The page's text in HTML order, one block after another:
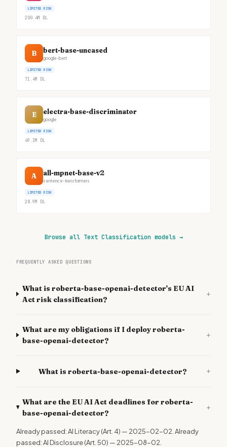
LIMITED RISK
200.4M DL
B bert-base-uncased
google-bert
LIMITED RISK
71.4M DL
E electra-base-discriminator
google
LIMITED RISK
49.3M DL
A all-mpnet-base-v2
sentence-transformers
LIMITED RISK
28.9M DL
Browse all Text Classification models →
FREQUENTLY ASKED QUESTIONS
What is roberta-base-openai-detector's EU AI
Act risk classification?
+
What are my obligations if I deploy roberta-
base-openai-detector?
+
What is roberta-base-openai-detector? +
What are the EU AI Act deadlines for roberta-
base-openai-detector?
+
Already passed: AI Literacy (Art. 4) — 2025-02-02. Already
passed: AI Disclosure (Art. 50) — 2025-08-02.